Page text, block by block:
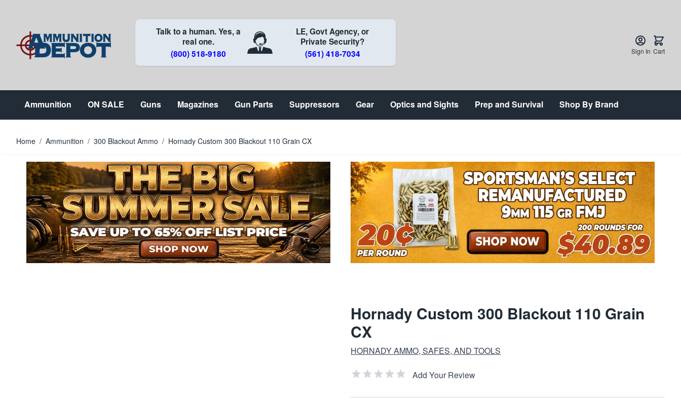
Talk to a human. Yes, a
real one.
(800) 518-9180
LE, Govt Agency, or
Private Security?
(561) 418-7034
Sign In Cart
Ammunition ON SALE Guns Magazines Gun Parts Suppressors Gear Optics and Sights Prep and Survival Shop By Brand
Home / Ammunition / 300 Blackout Ammo / Hornady Custom 300 Blackout 110 Grain CX
Hornady Custom 300 Blackout 110 Grain
CX
HORNADY AMMO, SAFES, AND TOOLS
Add Your Review